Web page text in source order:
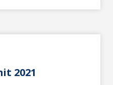
2021